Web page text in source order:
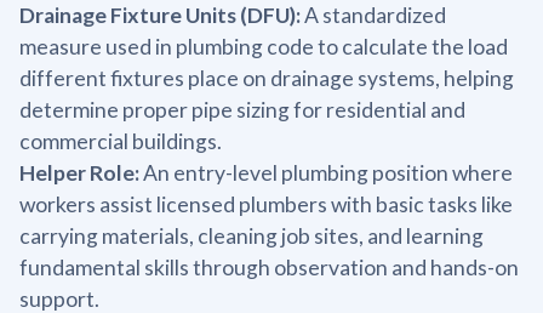
Drainage Fixture Units (DFU):A standardized
measure used in plumbing code to calculate the load
different fixtures place on drainage systems, helping
determine proper pipe sizing for residential and
commercial buildings.
Helper Role:An entry-level plumbing position where
workers assist licensed plumbers with basic tasks like
carrying materials, cleaning job sites, and learning
fundamental skills through observation and hands-on
support.